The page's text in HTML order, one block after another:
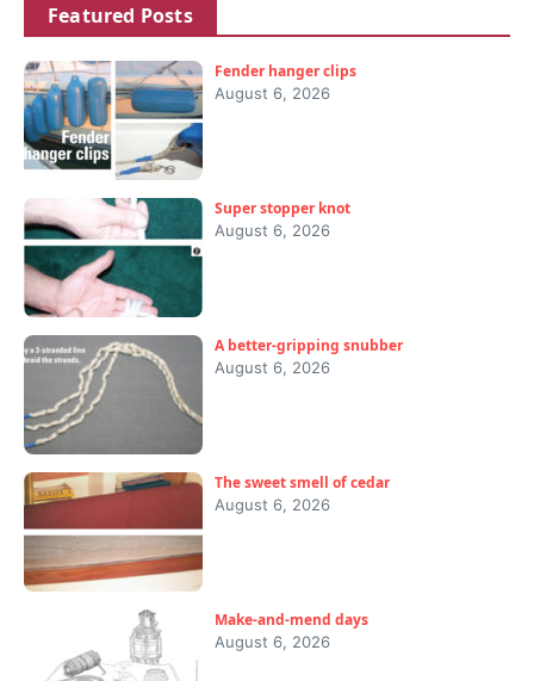
Featured Posts
Fender hanger clips
August 6, 2026
Super stopper knot
August 6, 2026
A better-gripping snubber
August 6, 2026
The sweet smell of cedar
August 6, 2026
Make-and-mend days
August 6, 2026